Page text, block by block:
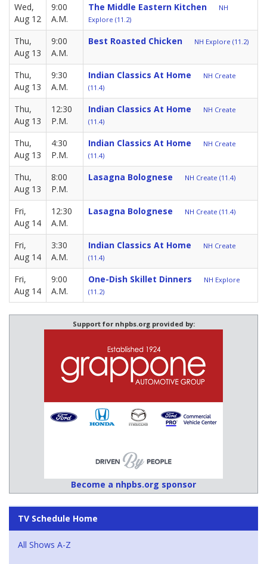
Wed,
Aug 12
9:00
A.M.
The Middle Eastern Kitchen
NH
Explore (11.2)
Thu,
Aug 13
9:00
A.M.
Best Roasted Chicken NH Explore (11.2)
Thu,
Aug 13
9:30
A.M.
Indian Classics At Home
NH Create
(11.4)
Thu,
Aug 13
12:30
P.M.
Indian Classics At Home
NH Create
(11.4)
Thu,
Aug 13
4:30
P.M.
Indian Classics At Home
NH Create
(11.4)
Thu,
Aug 13
8:00
P.M.
Lasagna Bolognese NH Create (11.4)
Fri,
Aug 14
12:30
A.M.
Lasagna Bolognese NH Create (11.4)
Fri,
Aug 14
3:30
A.M.
Indian Classics At Home
NH Create
(11.4)
Fri,
Aug 14
9:00
A.M.
One-Dish Skillet Dinners
NH Explore
(11.2)
Support for nhpbs.org provided by:
Become a nhpbs.org sponsor
TV Schedule Home
All Shows A-Z